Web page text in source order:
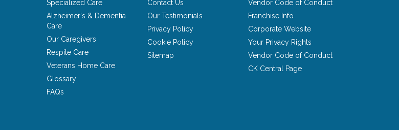
Specialized Care
Alzheimer's & Dementia
Care
Our Caregivers
Respite Care
Veterans Home Care
Glossary
FAQs
Contact Us
Our Testimonials
Privacy Policy
Cookie Policy
Sitemap
Vendor Code of Conduct
Franchise Info
Corporate Website
Your Privacy Rights
Vendor Code of Conduct
CK Central Page